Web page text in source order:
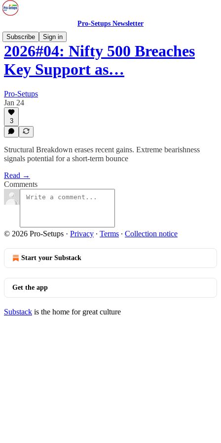
Pro-Setups Newsletter
Subscribe
Sign in
2026#04: Nifty 500 Breaches
Key Support as…
Pro-Setups
Jan 24
3
Structural Breakdown erases recent gains. Extreme bearishness
signals potential for a short-term bounce
Read →
Comments
© 2026 Pro-Setups · Privacy ∙ Terms ∙ Collection notice
Start your Substack
Get the app
Substack is the home for great culture